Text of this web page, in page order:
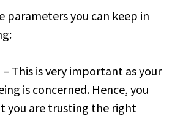
parameters you can keep in
– This is very important as your
is concerned. Hence, you
you are trusting the right